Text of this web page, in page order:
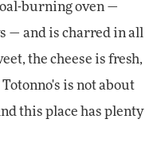
burning oven —
— and is charred in all
the cheese is fresh,
is not about
this place has plenty